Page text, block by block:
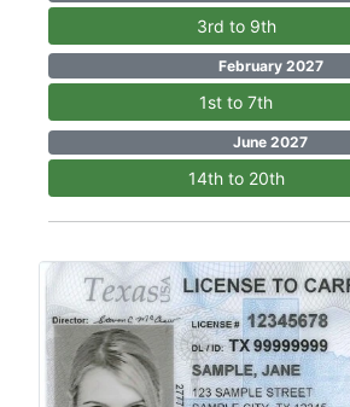
3rd to 9th
February 2027
1st to 7th
June 2027
14th to 20th